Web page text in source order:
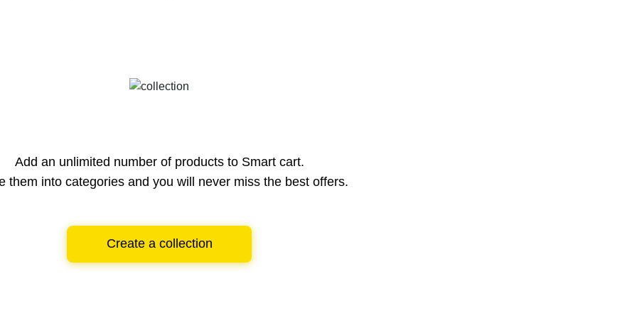
Add an unlimited number of products to Smart cart.
them into categories and you will never miss the best offers.
Create a collection